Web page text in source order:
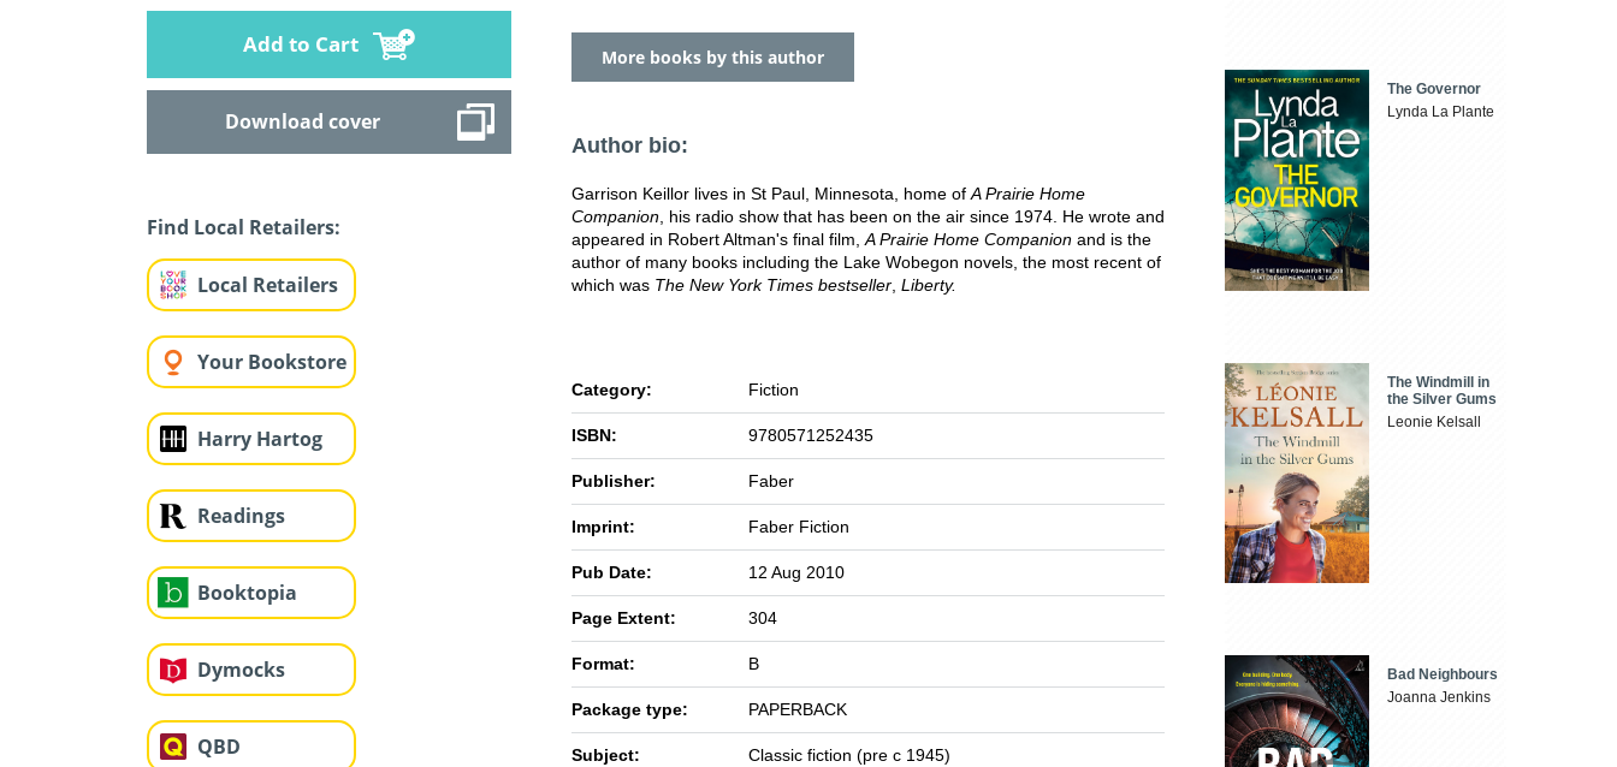
Add to Cart
Download cover
Find Local Retailers:
Local Retailers
Your Bookstore
Harry Hartog
Readings
Booktopia
Dymocks
QBD
More books by this author
Author bio:
Garrison Keillor lives in St Paul, Minnesota, home of A Prairie Home
Companion , his radio show that has been on the air since 1974. He wrote and
appeared in Robert Altman's final film, A Prairie Home Companion and is the
author of many books including the Lake Wobegon novels, the most recent of
which was The New York Times bestseller Liberty.
Category: Fiction
ISBN: 9780571252435
Publisher: Faber
Imprint: Faber Fiction
Pub Date: 12 Aug 2010
Page Extent: 304
Format: B
Package type: PAPERBACK
Subject: Classic fiction (pre c 1945)
The Governor
Lynda La Plante
The Windmill in
the Silver Gums
Leonie Kelsall
Bad Neighbours
Joanna Jenkins